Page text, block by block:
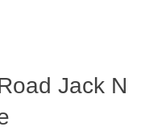
Jack N